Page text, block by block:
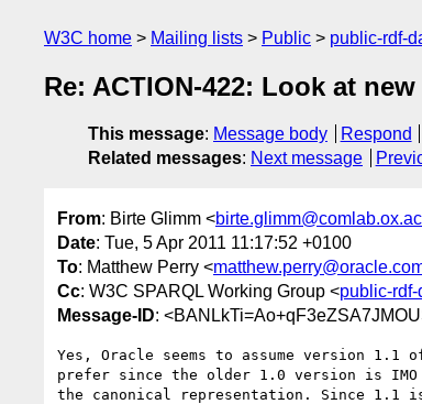
W3C home Mailing lists Public public-rdf-
Re: ACTION-422: Look at
This message: Message body Respond
Related messages: Next message
From: Birte Glimm <
Date: Tue, 5 Apr 2011 11:17:52 +0100
To: Matthew Perry <
Cc: W3C SPARQL Working Group <public-
Message-ID:
Yes, Oracle seems to assume version 1.1
prefer since the older 1.0 version is IMO
the canonical representation. Since 1.1